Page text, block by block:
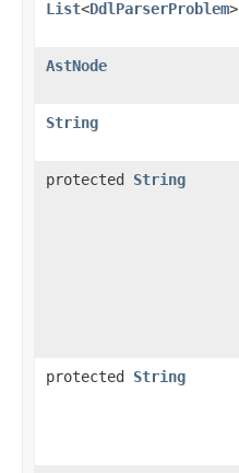
List<DdlParserProblem>
AstNode
String
protected String
protected String